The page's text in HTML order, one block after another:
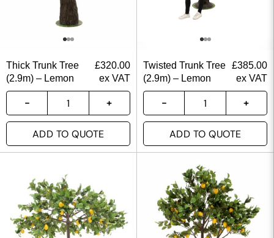
Thick Trunk Tree
(2.9m) – Lemon
£320.00
ex VAT
ADD TO QUOTE
Twisted Trunk Tree
(2.9m) – Lemon
£385.00
ex VAT
ADD TO QUOTE